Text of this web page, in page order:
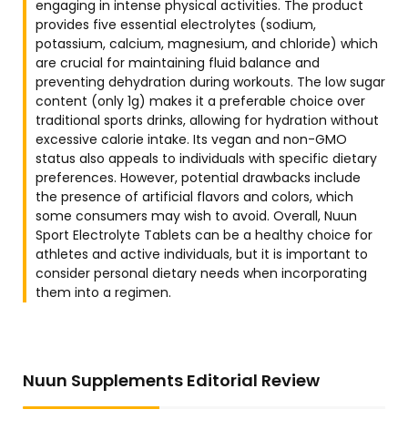
engaging in intense physical activities. The product
provides five essential electrolytes (sodium,
potassium, calcium, magnesium, and chloride) which
are crucial for maintaining fluid balance and
preventing dehydration during workouts. The low sugar
content (only 1g) makes it a preferable choice over
traditional sports drinks, allowing for hydration without
excessive calorie intake. Its vegan and non-GMO
status also appeals to individuals with specific dietary
preferences. However, potential drawbacks include
the presence of artificial flavors and colors, which
some consumers may wish to avoid. Overall, Nuun
Sport Electrolyte Tablets can be a healthy choice for
athletes and active individuals, but it is important to
consider personal dietary needs when incorporating
them into a regimen.
Nuun Supplements Editorial Review